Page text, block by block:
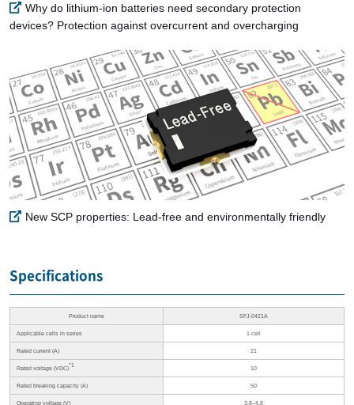
Why do lithium-ion batteries need secondary protection
devices? Protection against overcurrent and overcharging
New SCP properties: Lead-free and environmentally friendly
Specifications
Product name SFJ-0421A
Applicable cells in series 1 cell
Rated current (A) 21
Rated voltage (VDC)*1 10
Rated breaking capacity (A) 50
Operating voltage (V) 3.8–4.8